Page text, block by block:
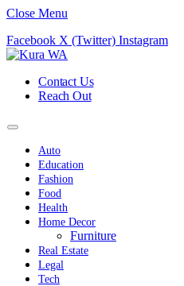
Close Menu
Facebook X (Twitter) Instagram
Contact Us
Reach Out
Auto
Education
Fashion
Food
Health
Home Decor
Furniture
Real Estate
Legal
Tech